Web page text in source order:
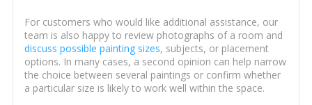
For customers who would like additional assistance, our
team is also happy to review photographs of a room and
discuss possible painting sizes, subjects, or placement
options. In many cases, a second opinion can help narrow
the choice between several paintings or confirm whether
a particular size is likely to work well within the space.